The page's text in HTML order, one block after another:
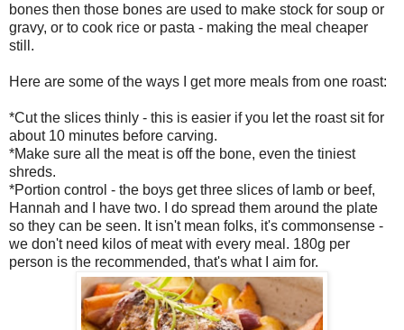
bones then those bones are used to make stock for soup or
gravy, or to cook rice or pasta - making the meal cheaper
still.
Here are some of the ways I get more meals from one roast:
*Cut the slices thinly - this is easier if you let the roast sit for
about 10 minutes before carving.
*Make sure all the meat is off the bone, even the tiniest
shreds.
*Portion control - the boys get three slices of lamb or beef,
Hannah and I have two. I do spread them around the plate
so they can be seen. It isn't mean folks, it's commonsense -
we don't need kilos of meat with every meal. 180g per
person is the recommended, that's what I aim for.